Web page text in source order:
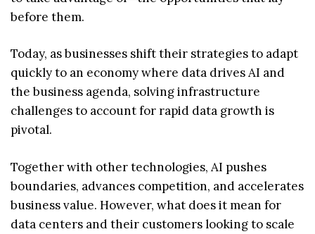
before them.
Today, as businesses shift their strategies to adapt
quickly to an economy where data drives AI and
the business agenda, solving infrastructure
challenges to account for rapid data growth is
pivotal.
Together with other technologies, AI pushes
boundaries, advances competition, and accelerates
business value. However, what does it mean for
data centers and their customers looking to scale